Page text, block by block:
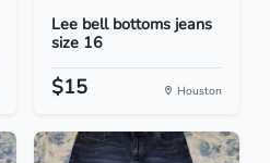
Lee bell bottoms jeans
size 16
$15 Houston